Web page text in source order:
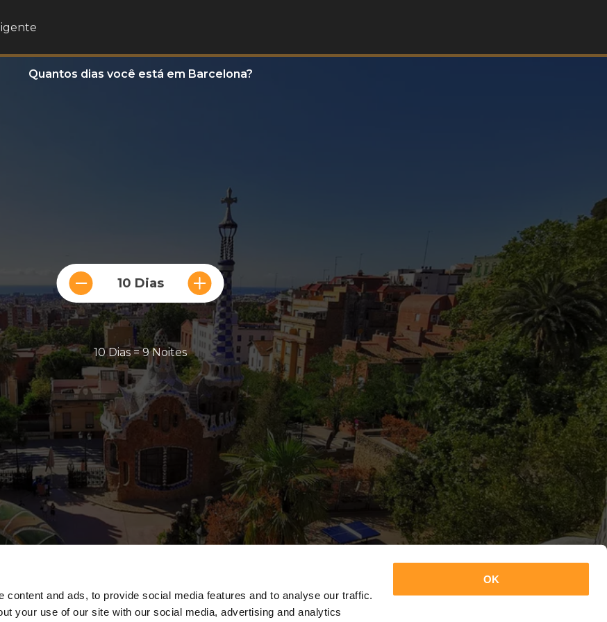
content and ads, to provide social media features and to analyse our traffic.
your use of our site with our social media, advertising and analytics
OK
Quantos dias você está em Barcelona?
10 Dias
10 Dias = 9 Noites